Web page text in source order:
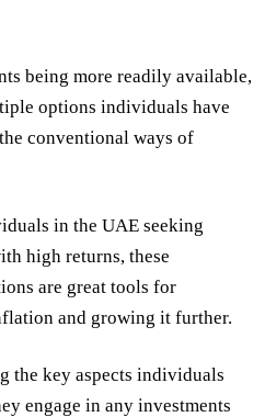
being more readily available,
options individuals have
conventional ways of
in the UAE seeking
high returns, these
are great tools for
and growing it further.
the key aspects individuals
engage in any investments